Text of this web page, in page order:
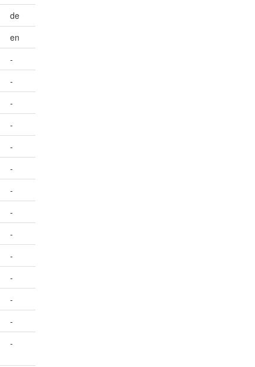
de
en
-
-
-
-
-
-
-
-
-
-
-
-
-
-